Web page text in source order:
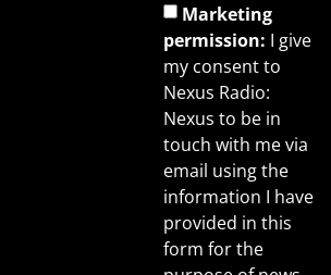
Marketing
permission: I give
my consent to
Nexus Radio:
Nexus to be in
touch with me via
email using the
information I have
provided in this
form for the